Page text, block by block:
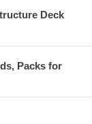
Deck
Packs for